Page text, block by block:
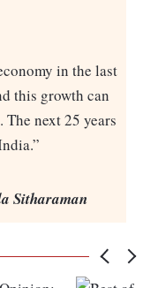
in the last
this growth can
next 25 years
Sitharaman